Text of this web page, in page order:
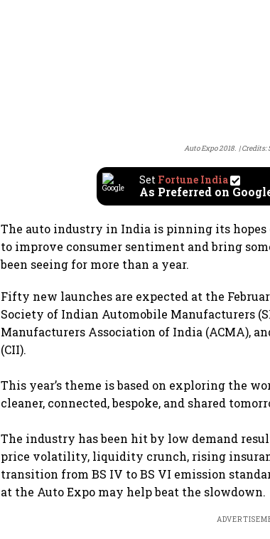
Auto Expo 2018. Credits:
Set Fortune India
As Preferred on
The auto industry in India is pinning its hopes
to improve consumer sentiment and bring
been seeing for more than a year.
Fifty new launches are expected at the
Society of Indian Automobile Manufacturers
Manufacturers Association of India (ACMA),
(CII).
This year’s theme is based on exploring the
cleaner, connected, bespoke, and shared
The industry has been hit by low demand
price volatility, liquidity crunch, rising
transition from BS IV to BS VI emission
at the Auto Expo may help beat the slowdown.